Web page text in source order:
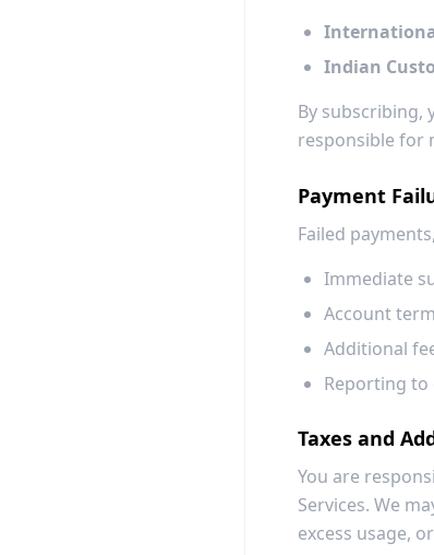
Indian
By subscribing,
responsible for
Payment
Failed
Immediate
Account
Additional
Reporting to
Taxes and
You are
Services. We
excess usage,